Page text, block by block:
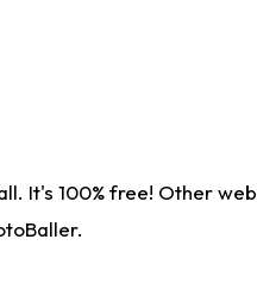
It's 100% free! Other